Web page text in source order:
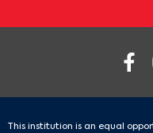
This institution is an equal